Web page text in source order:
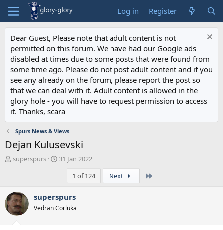
Log in Register
Dear Guest, Please note that adult content is not
permitted on this forum. We have had our Google ads
disabled at times due to some posts that were found from
some time ago. Please do not post adult content and if you
see any already on the forum, please report the post so
that we can deal with it. Adult content is allowed in the
glory hole - you will have to request permission to access
it. Thanks, scara
Spurs News & Views
Dejan Kulusevski
T
a
d
s
t
superspurs
S
t
d
a
31 Jan 2022
1 of 124
Next
superspurs
Vedran Corluka